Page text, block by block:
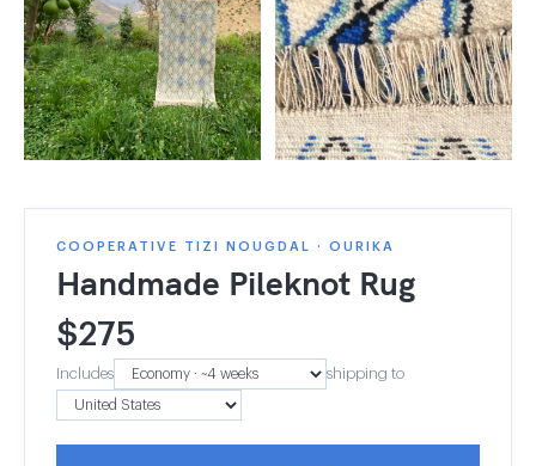
COOPERATIVE TIZI NOUGDAL · OURIKA
Handmade Pileknot Rug
$275
Includes shipping to